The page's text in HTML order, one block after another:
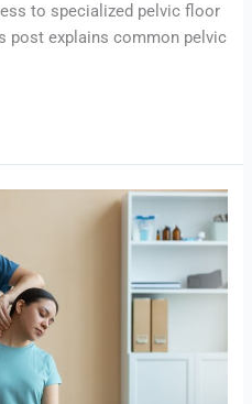
to specialized pelvic floor
post explains common pelvic